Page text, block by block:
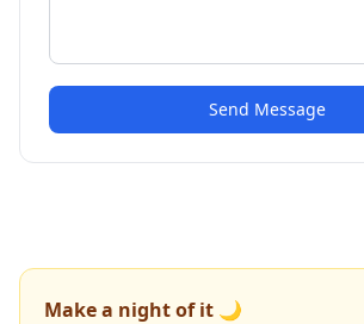
Send Message
Make a night of it 🌙